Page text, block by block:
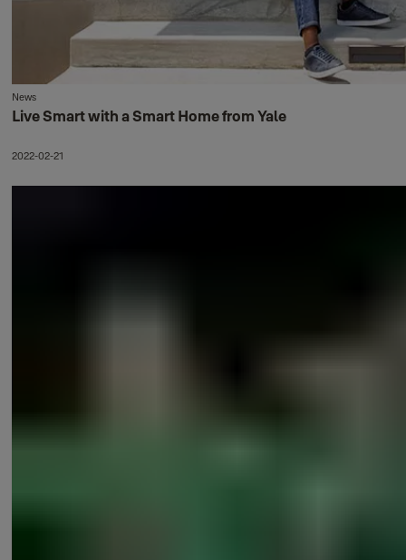
News
Live Smart with a Smart Home from Yale
2022-02-21